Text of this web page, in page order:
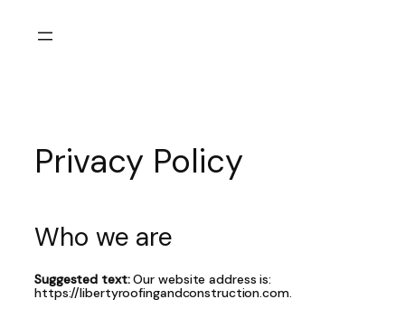
content
Privacy Policy
Who we are
Suggested text:Our website address is:
https://libertyroofingandconstruction.com.